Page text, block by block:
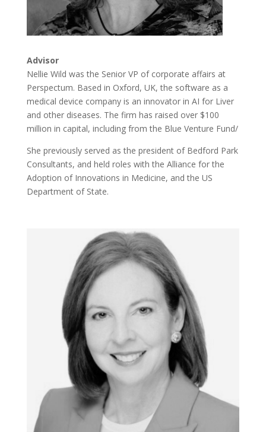
Advisor
Nellie Wild was the Senior VP of corporate affairs at
Perspectum. Based in Oxford, UK, the software as a
medical device company is an innovator in AI for Liver
and other diseases. The firm has raised over $100
million in capital, including from the Blue Venture Fund/
She previously served as the president of Bedford Park
Consultants, and held roles with the Alliance for the
Adoption of Innovations in Medicine, and the US
Department of State.